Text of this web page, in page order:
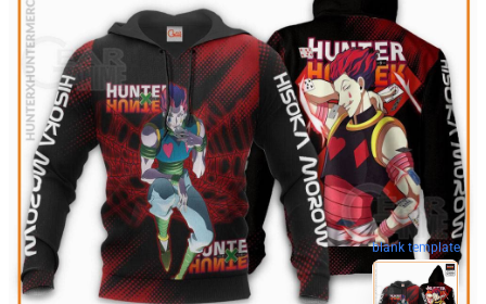
blank template